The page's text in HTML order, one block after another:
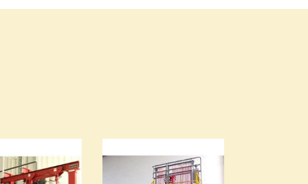
Chile
Cuba
Cyprus